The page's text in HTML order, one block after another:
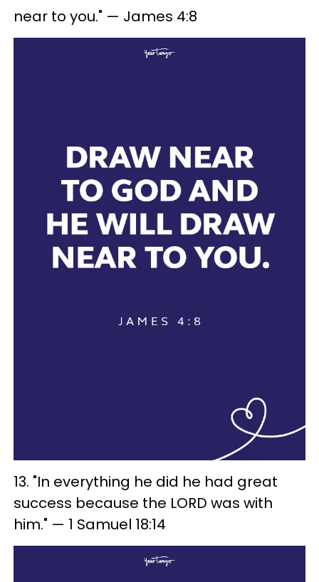
near to you." — James 4:8
13. "In everything he did he had great
success because the LORD was with
him." — 1 Samuel 18:14